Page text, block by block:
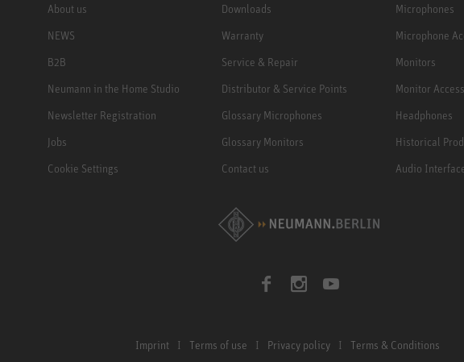
About us
NEWS
B2B
Neumann in the Home Studio
Newsletter Registration
Jobs
Cookie Settings
Downloads
Warranty
Service & Repair
Distributor & Service Points
Glossary Microphones
Glossary Monitors
Contact us
Microphones
Microphone
Monitors
Monitor
Headphones
Historical
Audio
Imprint Terms of use Privacy policy Terms & Conditions